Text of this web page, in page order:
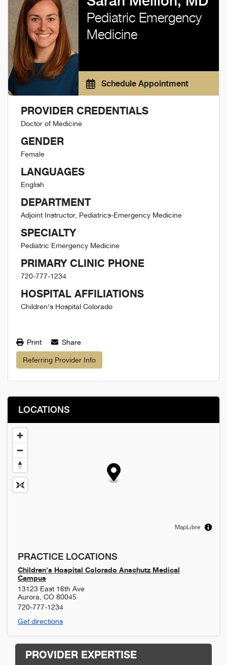
Pediatric Emergency
Medicine
Schedule Appointment
PROVIDER CREDENTIALS
Doctor of Medicine
GENDER
Female
LANGUAGES
English
DEPARTMENT
Adjoint Instructor, Pediatrics-Emergency Medicine
SPECIALTY
Pediatric Emergency Medicine
PRIMARY CLINIC PHONE
720-777-1234
HOSPITAL AFFILIATIONS
Children's Hospital Colorado
Print Share
Referring Provider Info
LOCATIONS
MapLibre
PRACTICE LOCATIONS
Children's Hospital Colorado Anschutz Medical
Campus
13123 East 16th Ave
Aurora CO 80045
720-777-1234
Get directions
PROVIDER EXPERTISE